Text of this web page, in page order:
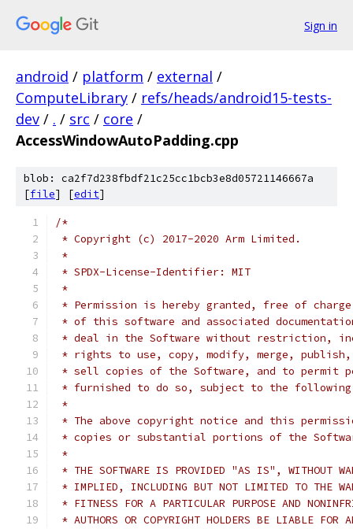
Sign in
android / platform / external /
ComputeLibrary / refs/heads/android15-tests-
dev / . / src / core /
AccessWindowAutoPadding.cpp
blob: ca2f7d238fbdf21c25cc1bcb3e8d05721146667a
[file] [edit]
/*
* Copyright (c) 2017-2020 Arm Limited.
*
* SPDX-License-Identifier: MIT
*
* Permission is hereby granted, free of
* of this software and associated
* deal in the Software without restriction,
* rights to use, copy, modify, merge,
* sell copies of the Software, and to permit
* furnished to do so, subject to the
*
* The above copyright notice and this
* copies or substantial portions of the
*
* THE SOFTWARE IS PROVIDED "AS IS", WITHOUT
* IMPLIED, INCLUDING BUT NOT LIMITED TO THE
* FITNESS FOR A PARTICULAR PURPOSE AND
* AUTHORS OR COPYRIGHT HOLDERS BE LIABLE FOR